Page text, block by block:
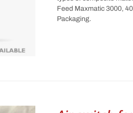
Feed Maxmatic 3000,
Packaging.